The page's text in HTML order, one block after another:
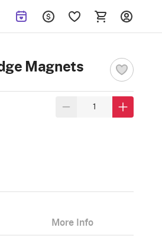
Magnets
More Info